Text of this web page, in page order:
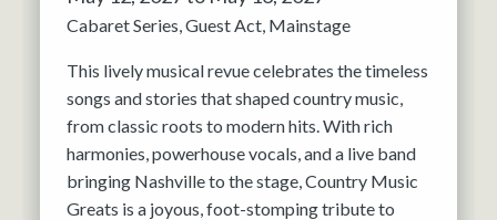
Cabaret Series Guest Act Mainstage
This lively musical revue celebrates the timeless
songs and stories that shaped country music,
from classic roots to modern hits. With rich
harmonies, powerhouse vocals, and a live band
bringing Nashville to the stage, Country Music
Greats is a joyous, foot-stomping tribute to